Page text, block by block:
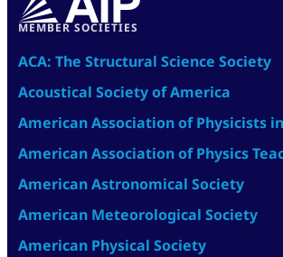
MEMBER SOCIETIES
ACA: The Structural Science Society
Acoustical Society of America
American Association of Physicists
American Association of Physics
American Astronomical Society
American Meteorological Society
American Physical Society